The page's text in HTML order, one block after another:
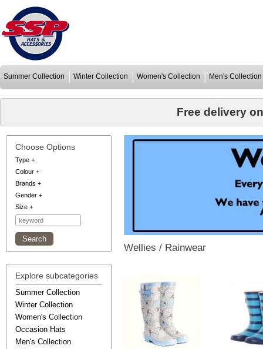
Summer Collection Winter Collection Women's Collection Men's Collection
Free delivery
Choose Options
Type +
Colour +
Brands +
Gender +
Size +
Explore subcategories
Summer Collection
Winter Collection
Women's Collection
Occasion Hats
Men's Collection
Wellies / Rainwear